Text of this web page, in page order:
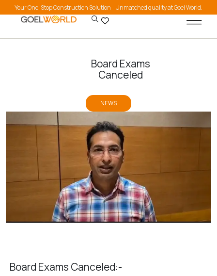
Your One-Stop Construction Solution - Unmatched quality at Goel World.
Board Exams
Canceled
NEWS
Board Exams Canceled:-